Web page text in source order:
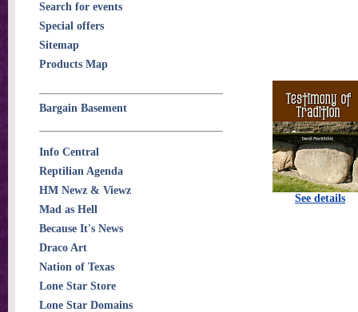
See details
Search for events
Special offers
Sitemap
Products Map
Bargain Basement
Info Central
Reptilian Agenda
HM Newz & Viewz
Mad as Hell
Because It's News
Draco Art
Nation of Texas
Lone Star Store
Lone Star Domains